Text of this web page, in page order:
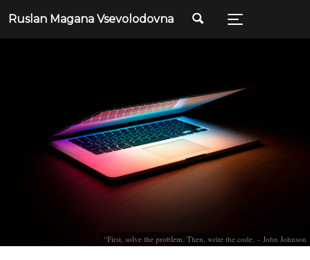
Ruslan Magana Vsevolodovna
“First, solve the problem. Then, write the code. – John Johnson